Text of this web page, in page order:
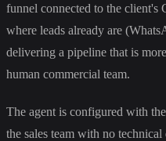
funnel connected to the client's
where leads already are
delivering a pipeline that is
human commercial team.
The agent is configured with
the sales team with no